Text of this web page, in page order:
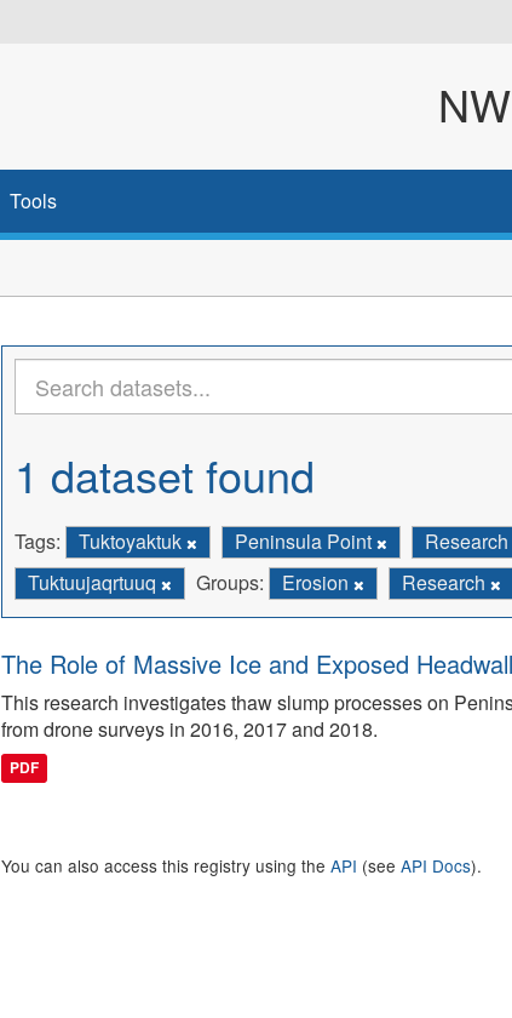
Tools
1 dataset found
Tags: Tuktoyaktuk Peninsula Point
Research
Tuktuujaqrtuuq
Groups: Erosion Research
The Role of Massive Ice and Exposed
This research investigates thaw slump processes on
from drone surveys in 2016, 2017 and 2018.
PDF
You can also access this registry using the API (see API Docs).